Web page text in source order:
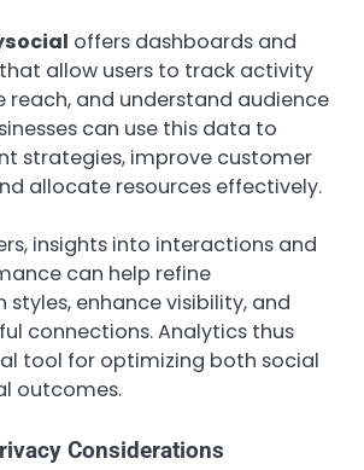
offers dashboards and
allow users to track activity
reach, and understand audience
can use this data to
strategies, improve customer
allocate resources effectively.
insights into interactions and
can help refine
enhance visibility, and
connections. Analytics thus
tool for optimizing both social
outcomes.
Considerations